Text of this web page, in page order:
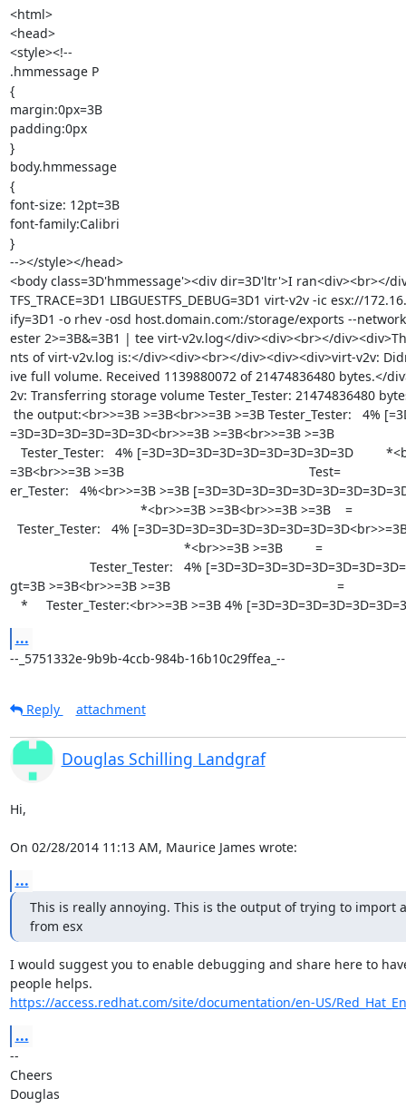
<html>
<head>
<style><!--
.hmmessage P
{
margin:0px=3B
padding:0px
}
body.hmmessage
{
font-size: 12pt=3B
font-family:Calibri
}
--></style></head>
<body class=3D'hmmessage'><div dir=3D'ltr'>I ran<div><br></
TFS_TRACE=3D1 LIBGUESTFS_DEBUG=3D1 virt-v2v -ic esx://
ify=3D1 -o rhev -osd host.domain.com:/storage/exports --
ester 2>=3B&=3B1 | tee virt-v2v.log</div><div><br></
nts of virt-v2v.log is:</div><div><br></div><div><div>virt-v2v:
ive full volume. Received 1139880072 of 21474836480 bytes.</
2v: Transferring storage volume Tester_Tester: 21474836480
=3D=3D=3D=3D=3D=3D<br>>=3B >=3B<br>>=3B >=3B
=3B<br>>=3B >=3B                                                   Test=
er_Tester:   4%<br>>=3B >=3B
gt=3B >=3B<br>>=3B >=3B                                              =
*     Tester_Tester:<br>>=3B >=3B 4%
...
--_5751332e-9b9b-4ccb-984b-16b10c29ffea_--
Reply attachment
Douglas Schilling Landgraf
Hi,
On 02/28/2014 11:13 AM, Maurice James wrote:
...
This is really annoying. This is the output of trying to import
from esx
I would suggest you to enable debugging and share here to
https://access.redhat.com/site/documentation/en-US/
...
--
Cheers
Douglas